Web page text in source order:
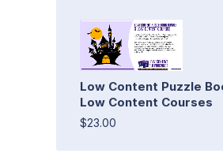
Low Content Puzzle
Low Content Courses
$23.00